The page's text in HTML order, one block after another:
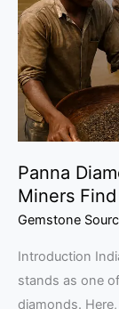
Panna
Miners
Gemstone
Introduction
stands as one
diamonds.
Small-
Scale
Miners
Find
Fortune